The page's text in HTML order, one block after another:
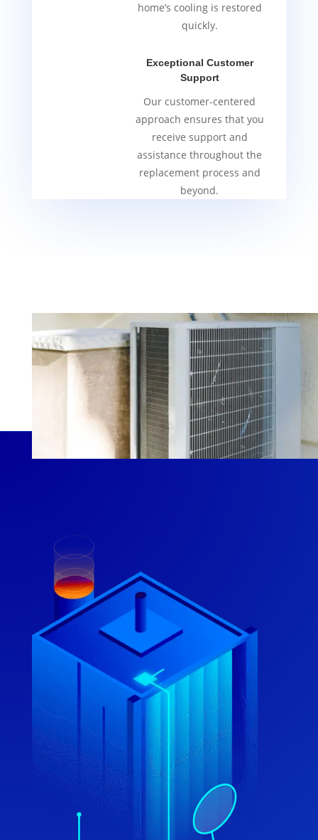
home’s cooling is restored
quickly.
Exceptional Customer
Support
Our customer-centered
approach ensures that you
receive support and
assistance throughout the
replacement process and
beyond.